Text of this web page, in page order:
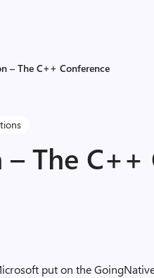
– The C++ Conference
– The C++
put on the